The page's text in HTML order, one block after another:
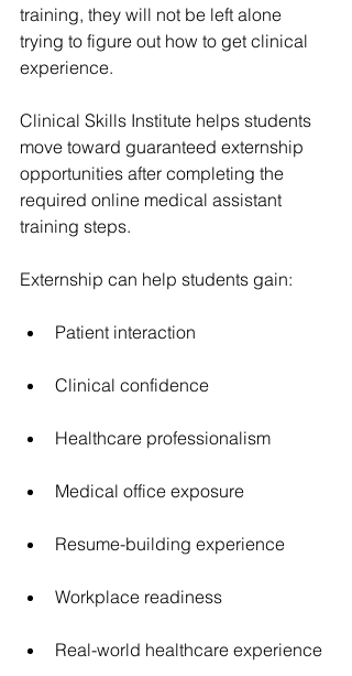
training, they will not be left alone
trying to figure out how to get clinical
experience.
Clinical Skills Institute helps students
move toward guaranteed externship
opportunities after completing the
required online medical assistant
training steps.
Externship can help students gain:
Patient interaction
Clinical confidence
Healthcare professionalism
Medical office exposure
Resume-building experience
Workplace readiness
Real-world healthcare experience